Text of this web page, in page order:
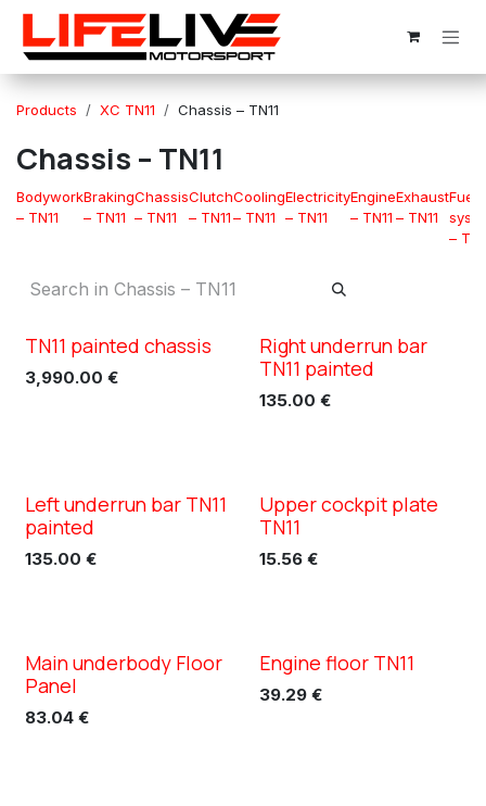
Skip to Content
Products XC TN11 Chassis – TN11
Chassis – TN11
Bodywork
– TN11
Braking
– TN11
Chassis
– TN11
Clutch
– TN11
Cooling
– TN11
Electricity
– TN11
Engine
– TN11
Exhaust
– TN11
Fuel
–
XC TN11
TN11 painted chassis
3,990.00 € XC TN11
Right underrun bar
TN11 painted
135.00 €
XC TN11
Left underrun bar TN11
painted
135.00 €
XC TN11
Upper cockpit plate
TN11
15.56 €
XC TN11
Main underbody Floor
Panel
83.04 €
XC TN11
Engine floor TN11
39.29 €